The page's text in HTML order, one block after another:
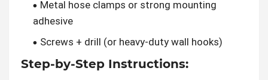
Metal hose clamps or strong mounting
adhesive
Screws + drill (or heavy-duty wall hooks)
Step-by-Step Instructions: